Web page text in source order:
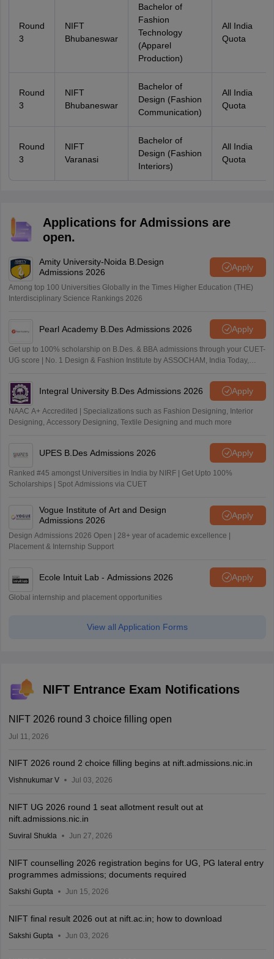
Round
3
NIFT
Bhubaneswar
Bachelor of
Fashion
Technology
(Apparel
Production)
All India
Quota
Round
3
NIFT
Bhubaneswar
Bachelor of
Design (Fashion
Communication)
All India
Quota
Round
3
NIFT
Varanasi
Bachelor of
Design (Fashion
Interiors)
All India
Quota
Applications for Admissions are
open.
Amity University-Noida B.Design
Admissions 2026
Apply
Among top 100 Universities Globally in the Times Higher Education (THE)
Interdisciplinary Science Rankings 2026
Pearl Academy B.Des Admissions 2026 Apply
Get up to 100% scholarship on B.Des. & BBA admissions through your CUET-
UG score | No. 1 Design & Fashion Institute by ASSOCHAM, India Today,
Integral University B.Des Admissions 2026 Apply
NAAC A+ Accredited | Specializations such as Fashion Designing, Interior
Designing, Accessory Designing, Textile Designing and much more
UPES B.Des Admissions 2026 Apply
Ranked #45 amongst Universities in India by NIRF | Get Upto 100%
Scholarships | Spot Admissions via CUET
Vogue Institute of Art and Design
Admissions 2026
Apply
Design Admissions 2026 Open | 28+ year of academic excellence |
Placement & Internship Support
Ecole Intuit Lab - Admissions 2026 Apply
Global internship and placement opportunities
View all Application Forms
NIFT Entrance Exam Notifications
NIFT 2026 round 3 choice filling open
Jul 11, 2026
NIFT 2026 round 2 choice filling begins at nift.admissions.nic.in
Vishnukumar V Jul 03, 2026
NIFT UG 2026 round 1 seat allotment result out at
nift.admissions.nic.in
Suviral Shukla Jun 27, 2026
NIFT counselling 2026 registration begins for UG, PG lateral entry
programmes admissions; documents required
Sakshi Gupta Jun 15, 2026
NIFT final result 2026 out at nift.ac.in; how to download
Sakshi Gupta Jun 03, 2026